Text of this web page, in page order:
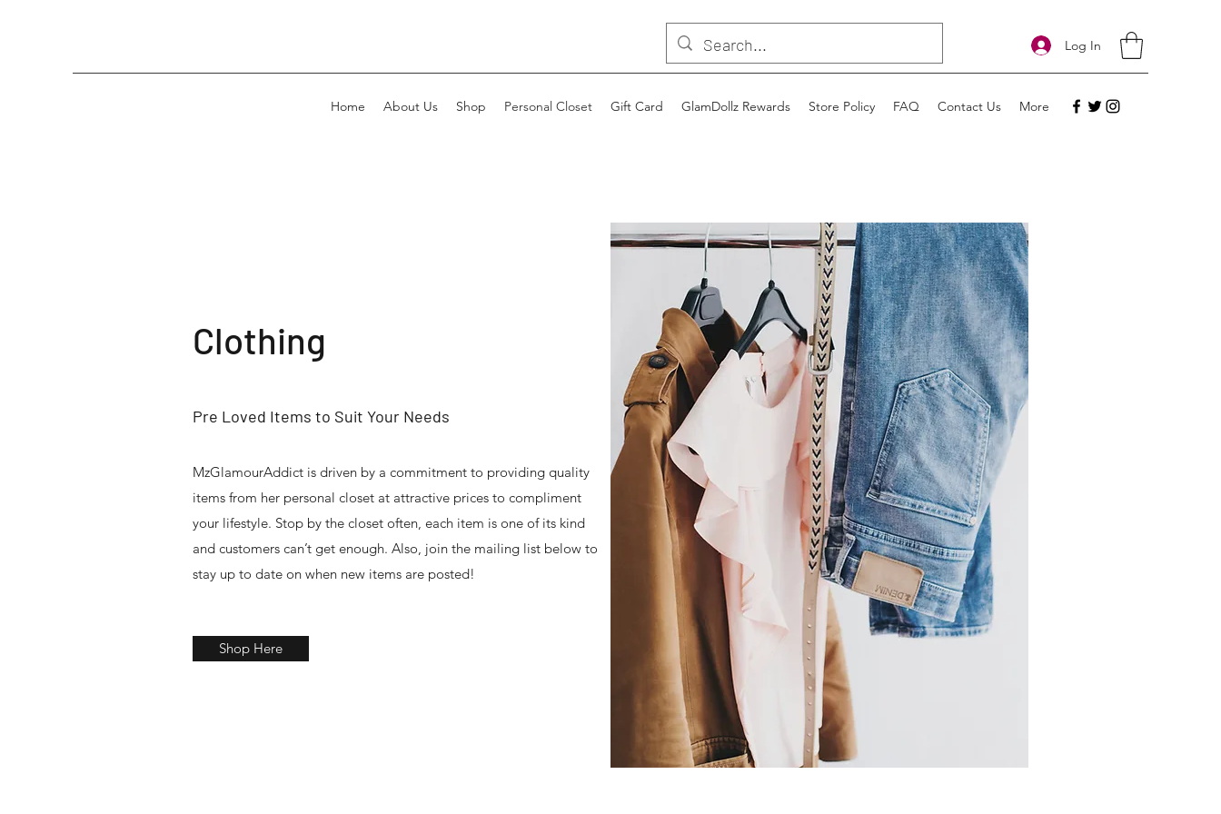
Log In
Home About Us Shop Personal Closet Gift Card GlamDollz Rewards Store Policy FAQ Contact Us More
Clothing
Pre Loved Items to Suit Your Needs
MzGlamourAddict is driven by a commitment to providing quality
items from her personal closet at attractive prices to compliment
your lifestyle. Stop by the closet often, each item is one of its kind
and customers can’t get enough. Also, join the mailing list below to
stay up to date on when new items are posted!
Shop Here